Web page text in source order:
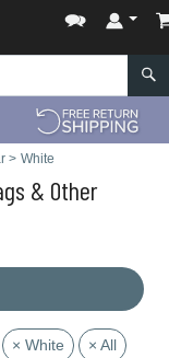
> White
& Other
× White × All